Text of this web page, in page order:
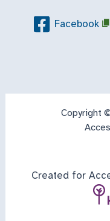
Facebook
Copyright
Created for